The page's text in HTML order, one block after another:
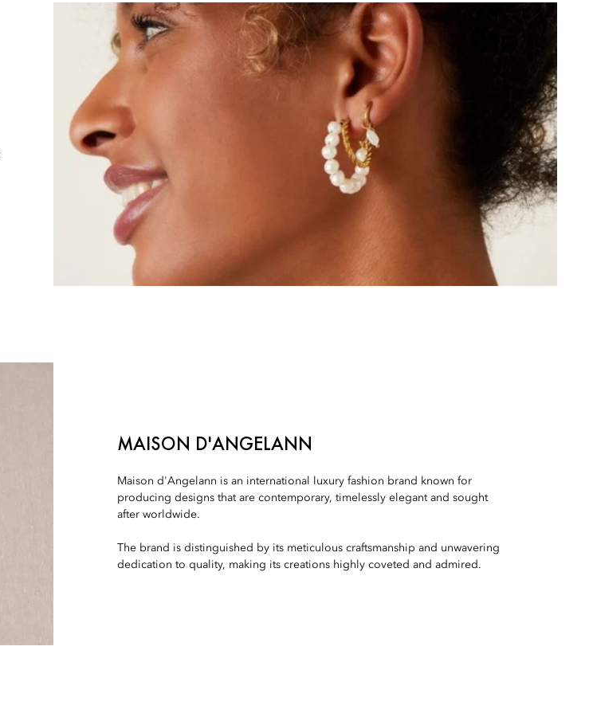
MAISON D'ANGELANN
Maison d'Angelann is an international luxury fashion brand known for
producing designs that are contemporary, timelessly elegant and sought
after worldwide.
The brand is distinguished by its meticulous craftsmanship and unwavering
dedication to quality, making its creations highly coveted and admired.